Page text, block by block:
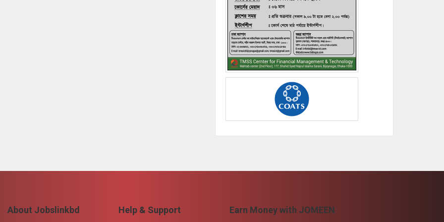
About Jobslinkbd Help & Support Earn Money with JOMEEN